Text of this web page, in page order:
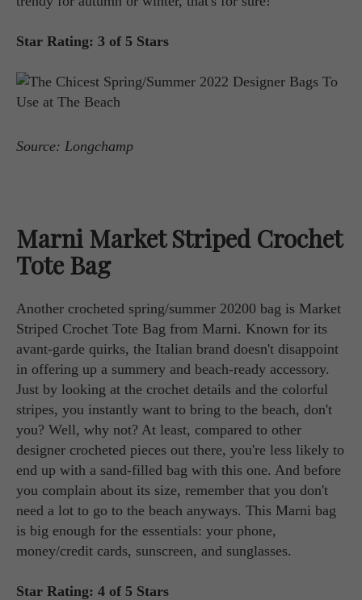
Star Rating: 3 of 5 Stars
Source: Longchamp
Marni Market Striped Crochet
Tote Bag
Another crocheted spring/summer 20200 bag is Market
Striped Crochet Tote Bag from Marni. Known for its
avant-garde quirks, the Italian brand doesn't disappoint
in offering up a summery and beach-ready accessory.
Just by looking at the crochet details and the colorful
stripes, you instantly want to bring to the beach, don't
you? Well, why not? At least, compared to other
designer crocheted pieces out there, you're less likely to
end up with a sand-filled bag with this one. And before
you complain about its size, remember that you don't
need a lot to go to the beach anyways. This Marni bag
is big enough for the essentials: your phone,
money/credit cards, sunscreen, and sunglasses.
Star Rating: 4 of 5 Stars